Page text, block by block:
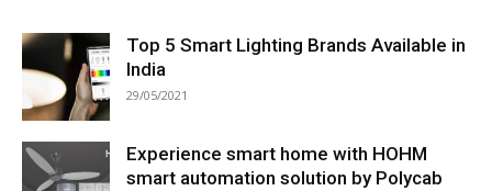
Top 5 Smart Lighting Brands Available in
India
29/05/2021
Experience smart home with HOHM
smart automation solution by Polycab